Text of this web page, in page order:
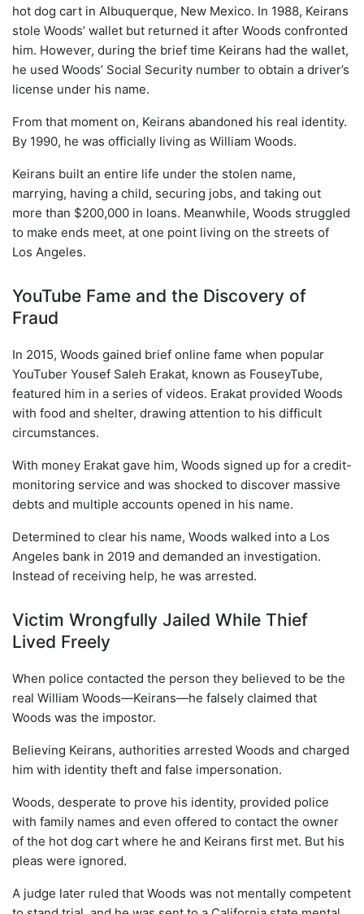
hot dog cart in Albuquerque, New Mexico. In 1988, Keirans
stole Woods’ wallet but returned it after Woods confronted
him. However, during the brief time Keirans had the wallet,
he used Woods’ Social Security number to obtain a driver’s
license under his name.
From that moment on, Keirans abandoned his real identity.
By 1990, he was officially living as William Woods.
Keirans built an entire life under the stolen name,
marrying, having a child, securing jobs, and taking out
more than $200,000 in loans. Meanwhile, Woods struggled
to make ends meet, at one point living on the streets of
Los Angeles.
YouTube Fame and the Discovery of
Fraud
In 2015, Woods gained brief online fame when popular
YouTuber Yousef Saleh Erakat, known as FouseyTube,
featured him in a series of videos. Erakat provided Woods
with food and shelter, drawing attention to his difficult
circumstances.
With money Erakat gave him, Woods signed up for a credit-
monitoring service and was shocked to discover massive
debts and multiple accounts opened in his name.
Determined to clear his name, Woods walked into a Los
Angeles bank in 2019 and demanded an investigation.
Instead of receiving help, he was arrested.
Victim Wrongfully Jailed While Thief
Lived Freely
When police contacted the person they believed to be the
real William Woods—Keirans—he falsely claimed that
Woods was the impostor.
Believing Keirans, authorities arrested Woods and charged
him with identity theft and false impersonation.
Woods, desperate to prove his identity, provided police
with family names and even offered to contact the owner
of the hot dog cart where he and Keirans first met. But his
pleas were ignored.
A judge later ruled that Woods was not mentally competent